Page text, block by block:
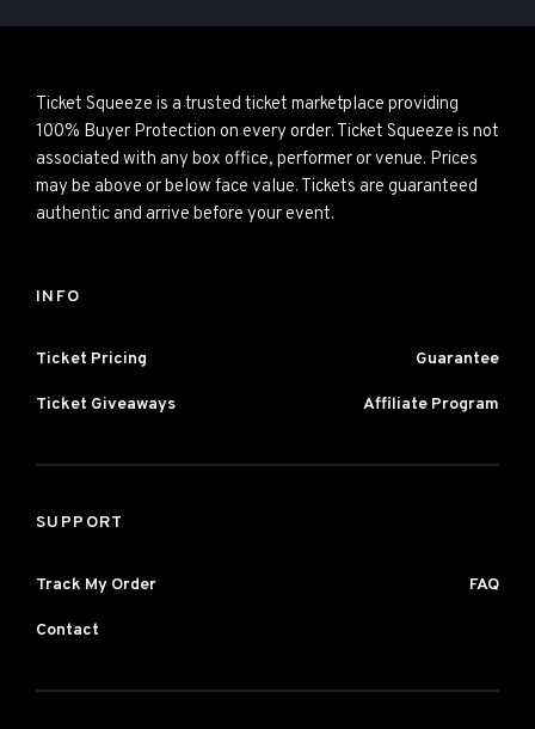
Ticket Squeeze is a trusted ticket marketplace providing
100% Buyer Protection on every order. Ticket Squeeze is not
associated with any box office, performer or venue. Prices
may be above or below face value. Tickets are guaranteed
authentic and arrive before your event.
INFO
Ticket Pricing Guarantee
Ticket Giveaways Affiliate Program
SUPPORT
Track My Order FAQ
Contact